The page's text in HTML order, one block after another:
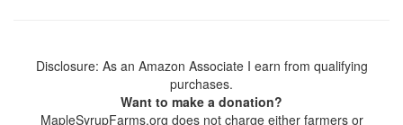
Disclosure: As an Amazon Associate I earn from qualifying
purchases.
Want to make a donation?
MapleSyrupFarms.org does not charge either farmers or